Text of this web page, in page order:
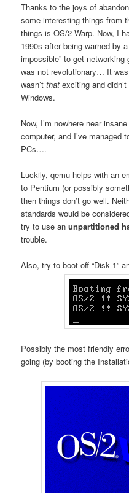
Thanks to the joys of
some interesting things from
things is OS/2 Warp. Now, I
1990s after being warned by
impossible” to get
was not revolutionary… It
wasn’tthatexciting and
Windows.
Now, I’m nowhere near
computer, and I’ve managed
PCs….
Luckily, qemu helps with an
to Pentium (or possibly
then things don’t go well.
standards would be
try to use anunpartitioned
trouble.
Also, try to boot off “Disk 1”
Possibly the most friendly
going (by booting the